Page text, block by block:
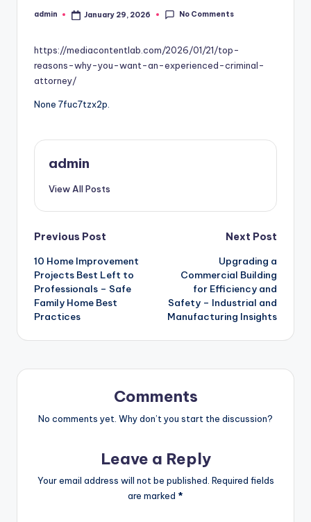
Posted
admin January 29, 2026 No Comments
https://mediacontentlab.com/2026/01/21/top-
reasons-why-you-want-an-experienced-criminal-
attorney/
None 7fuc7tzx2p.
admin
View All Posts
Post
navigation
Previous Post
10 Home Improvement
Projects Best Left to
Professionals – Safe
Family Home Best
Practices
Next Post
Upgrading a
Commercial Building
for Efficiency and
Safety – Industrial and
Manufacturing Insights
Comments
No comments yet. Why don’t you start the discussion?
Leave a Reply
Your email address will not be published. Required fields
are marked *